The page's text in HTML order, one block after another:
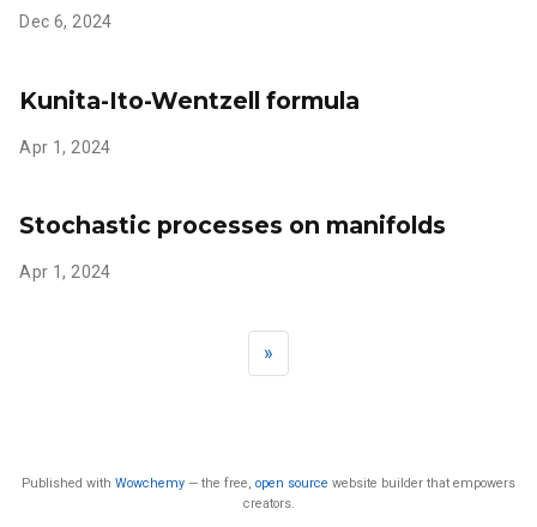
Dec 6, 2024
Kunita-Ito-Wentzell formula
Apr 1, 2024
Stochastic processes on manifolds
Apr 1, 2024
»
Published with Wowchemy — the free, open source website builder that empowers
creators.